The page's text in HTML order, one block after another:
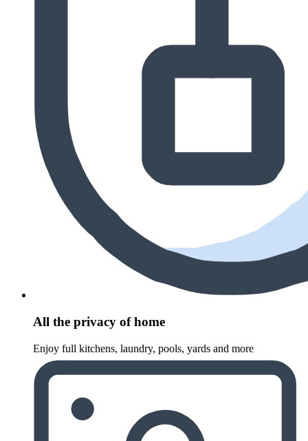
All the privacy of home
Enjoy full kitchens, laundry, pools, yards and more